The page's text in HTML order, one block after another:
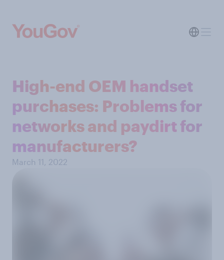
High-end OEM handset
purchases: Problems for
networks and paydirt for
manufacturers?
March 11, 2022